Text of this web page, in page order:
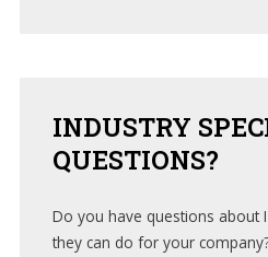
INDUSTRY
QUESTIONS?
Do you have questions about
they can do for your